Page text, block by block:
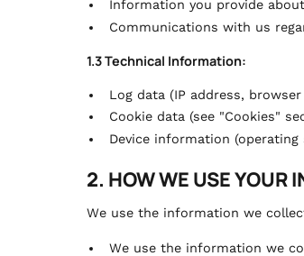
Information you provide
Communications with us
1.3 Technical Information:
Log data (IP address,
Cookie data (see "Cookies"
Device information
2. HOW WE USE YOUR
We use the information we
We use the information we